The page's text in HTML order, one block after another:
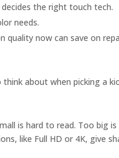
the right touch tech.
needs.
now can save on
about when picking a
is hard to read. Too big is
like Full HD or 4K, give